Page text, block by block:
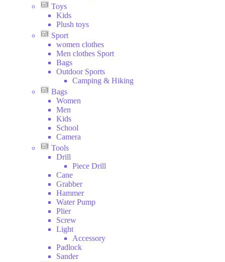
Toys
Kids
Plush toys
Sport
women clothes
Men clothes Sport
Bags
Outdoor Sports
Camping & Hiking
Bags
Women
Men
Kids
School
Camera
Tools
Drill
Piece Drill
Cane
Grabber
Hammer
Water Pump
Plier
Screw
Light
Accessory
Padlock
Sander